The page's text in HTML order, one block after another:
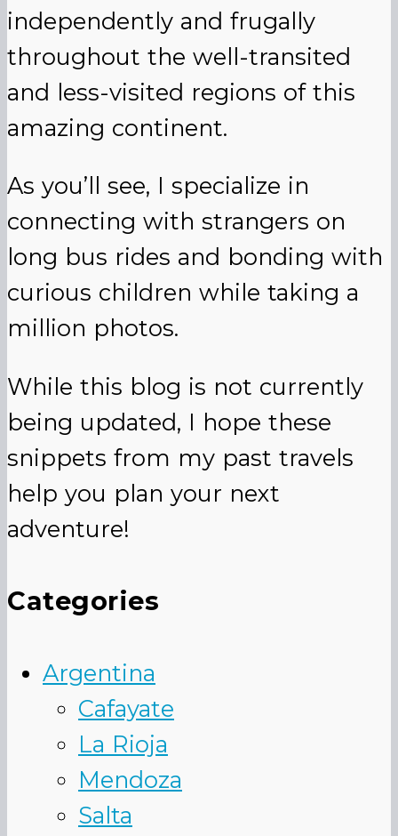
independently and frugally
throughout the well-transited
and less-visited regions of this
amazing continent.
As you’ll see, I specialize in
connecting with strangers on
long bus rides and bonding with
curious children while taking a
million photos.
While this blog is not currently
being updated, I hope these
snippets from my past travels
help you plan your next
adventure!
Categories
Argentina
Cafayate
La Rioja
Mendoza
Salta